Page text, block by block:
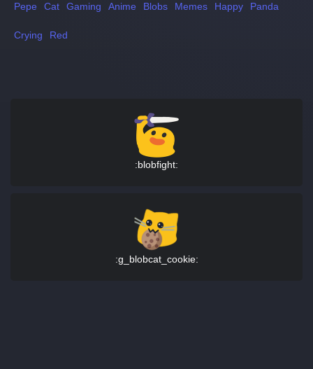
Pepe Cat Gaming Anime Blobs Memes Happy Panda
Crying Red
:blobfight:
:g_blobcat_cookie: